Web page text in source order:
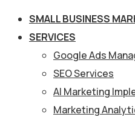
SMALL BUSINESS
SERVICES
Google Ads
SEO Services
AI Marketing
Marketing